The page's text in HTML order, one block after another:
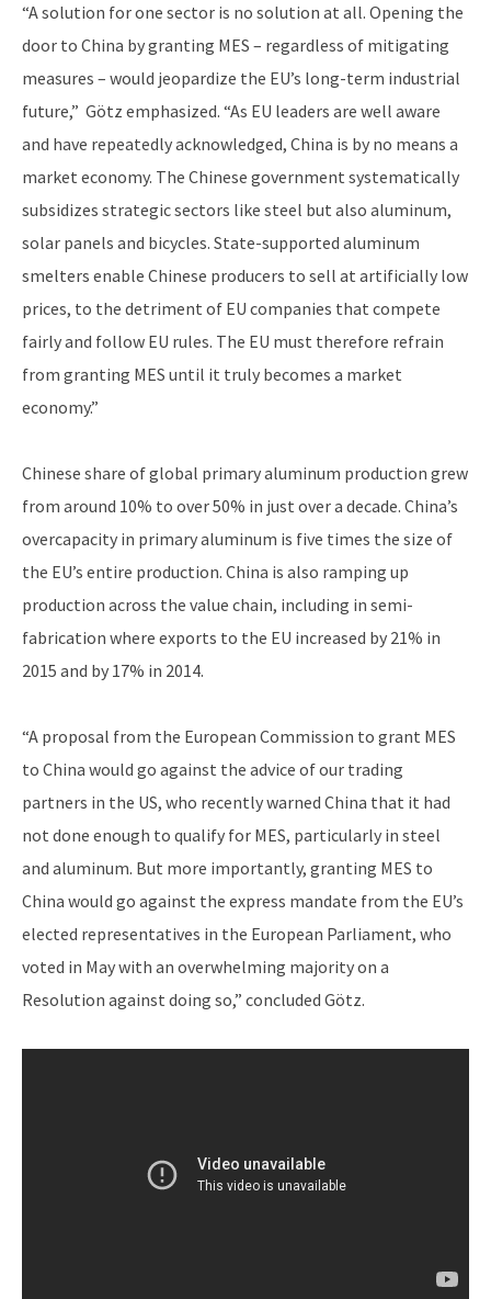
“A solution for one sector is no solution at all. Opening the
door to China by granting MES – regardless of mitigating
measures – would jeopardize the EU’s long-term industrial
future,” Götz emphasized. “As EU leaders are well aware
and have repeatedly acknowledged, China is by no means a
market economy. The Chinese government systematically
subsidizes strategic sectors like steel but also aluminum,
solar panels and bicycles. State-supported aluminum
smelters enable Chinese producers to sell at artificially low
prices, to the detriment of EU companies that compete
fairly and follow EU rules. The EU must therefore refrain
from granting MES until it truly becomes a market
economy.”
Chinese share of global primary aluminum production grew
from around 10% to over 50% in just over a decade. China’s
overcapacity in primary aluminum is five times the size of
the EU’s entire production. China is also ramping up
production across the value chain, including in semi-
fabrication where exports to the EU increased by 21% in
2015 and by 17% in 2014.
“A proposal from the European Commission to grant MES
to China would go against the advice of our trading
partners in the US, who recently warned China that it had
not done enough to qualify for MES, particularly in steel
and aluminum. But more importantly, granting MES to
China would go against the express mandate from the EU’s
elected representatives in the European Parliament, who
voted in May with an overwhelming majority on a
Resolution against doing so,” concluded Götz.